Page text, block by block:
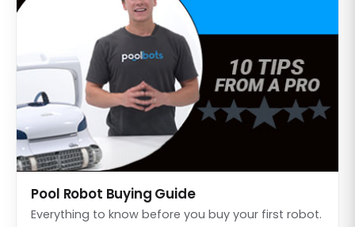
Pool Robot Buying Guide
Everything to know before you buy your first robot.